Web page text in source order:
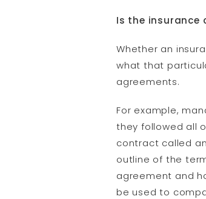
Is the insurance
Whether an
what that
agreements.
For example,
they followed all
contract called
outline of the
agreement and
be used to